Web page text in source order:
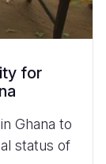
for
Ghana to
status of